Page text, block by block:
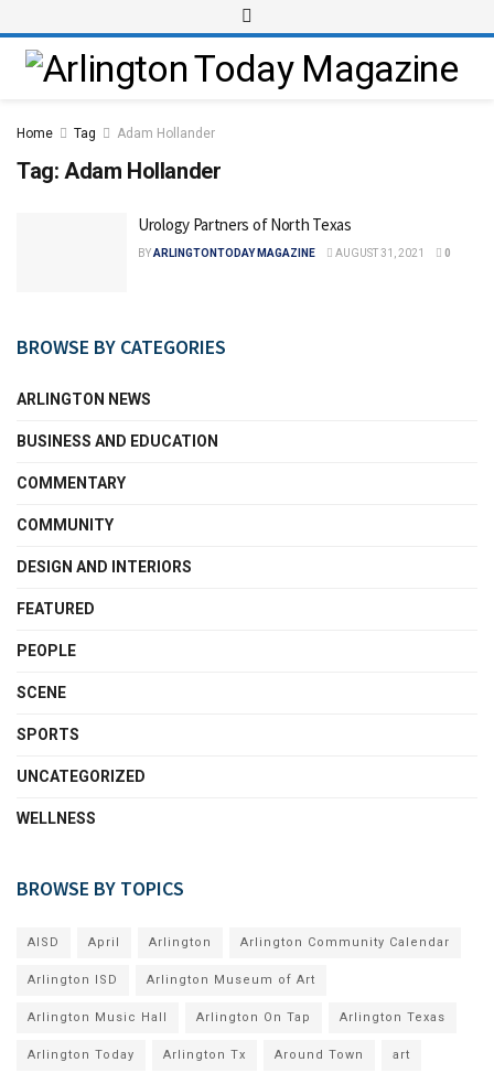
Home Tag Adam Hollander
Tag: Adam Hollander
Urology Partners of North Texas
BYARLINGTONTODAY MAGAZINE AUGUST 31, 2021 0
BROWSE BY CATEGORIES
ARLINGTON NEWS
BUSINESS AND EDUCATION
COMMENTARY
COMMUNITY
DESIGN AND INTERIORS
FEATURED
PEOPLE
SCENE
SPORTS
UNCATEGORIZED
WELLNESS
BROWSE BY TOPICS
AISD April Arlington Arlington Community Calendar
Arlington ISD Arlington Museum of Art
Arlington Music Hall Arlington On Tap Arlington Texas
Arlington Today Arlington Tx Around Town art